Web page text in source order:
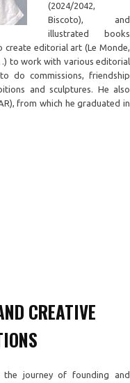
(2024/2042,
Biscoto), and
illustrated books
create editorial art (Le Monde,
to work with various editorial
do commissions, friendship
and sculptures. He also
from which he graduated in
CREATIVE
the journey of founding and